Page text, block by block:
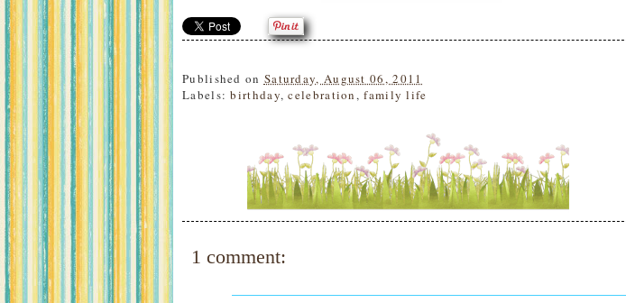
Published on Saturday, August 06, 2011
Labels:birthday,celebration ,family life
1 comment: